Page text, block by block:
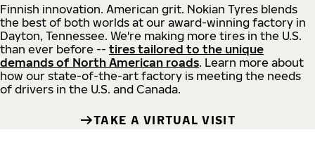
Finnish innovation. American grit. Nokian Tyres blends
the best of both worlds at our award-winning factory in
Dayton, Tennessee. We're making more tires in the U.S.
than ever before -- tires tailored to the unique
demands of North American roads. Learn more about
how our state-of-the-art factory is meeting the needs
of drivers in the U.S. and Canada.
TAKE A VIRTUAL VISIT